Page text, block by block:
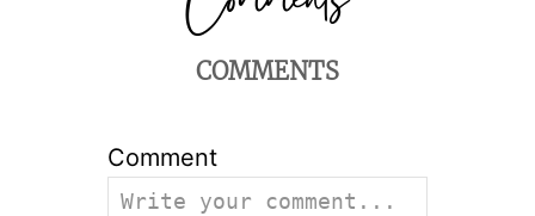
COMMENTS
Comment